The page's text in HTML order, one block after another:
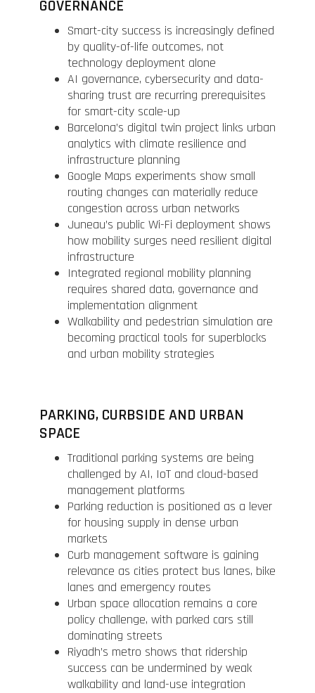
GOVERNANCE
Smart-city success is increasingly defined
by quality-of-life outcomes, not
technology deployment alone
AI governance, cybersecurity and data-
sharing trust are recurring prerequisites
for smart-city scale-up
Barcelona’s digital twin project links urban
analytics with climate resilience and
infrastructure planning
Google Maps experiments show small
routing changes can materially reduce
congestion across urban networks
Juneau’s public Wi-Fi deployment shows
how mobility surges need resilient digital
infrastructure
Integrated regional mobility planning
requires shared data, governance and
implementation alignment
Walkability and pedestrian simulation are
becoming practical tools for superblocks
and urban mobility strategies
PARKING, CURBSIDE AND URBAN
SPACE
Traditional parking systems are being
challenged by AI, IoT and cloud-based
management platforms
Parking reduction is positioned as a lever
for housing supply in dense urban
markets
Curb management software is gaining
relevance as cities protect bus lanes, bike
lanes and emergency routes
Urban space allocation remains a core
policy challenge, with parked cars still
dominating streets
Riyadh’s metro shows that ridership
success can be undermined by weak
walkability and land-use integration